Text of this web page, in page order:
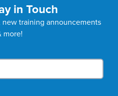
in Touch
training announcements
more!